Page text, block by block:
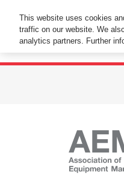
This
By using this
This website uses cookies
traffic on our website. We
analytics partners. Further